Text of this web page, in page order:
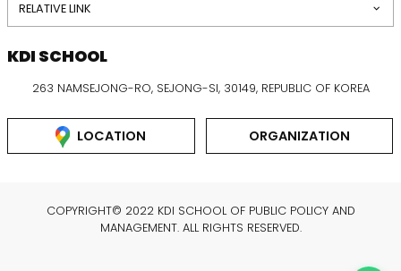
RELATIVE LINK
KDI SCHOOL
263 NAMSEJONG-RO, SEJONG-SI, 30149, REPUBLIC OF KOREA
LOCATION ORGANIZATION
COPYRIGHT© 2022 KDI SCHOOL OF PUBLIC POLICY AND
MANAGEMENT. ALL RIGHTS RESERVED.